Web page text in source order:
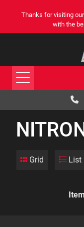
Thanks for visiting
with the
Grid List